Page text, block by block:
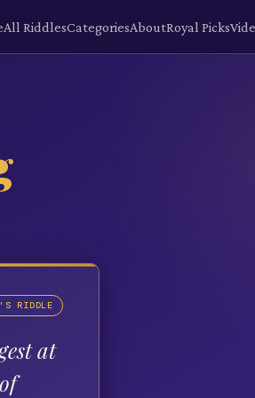
All RiddlesCategoriesAboutRoyal Picks
RIDDLE
at